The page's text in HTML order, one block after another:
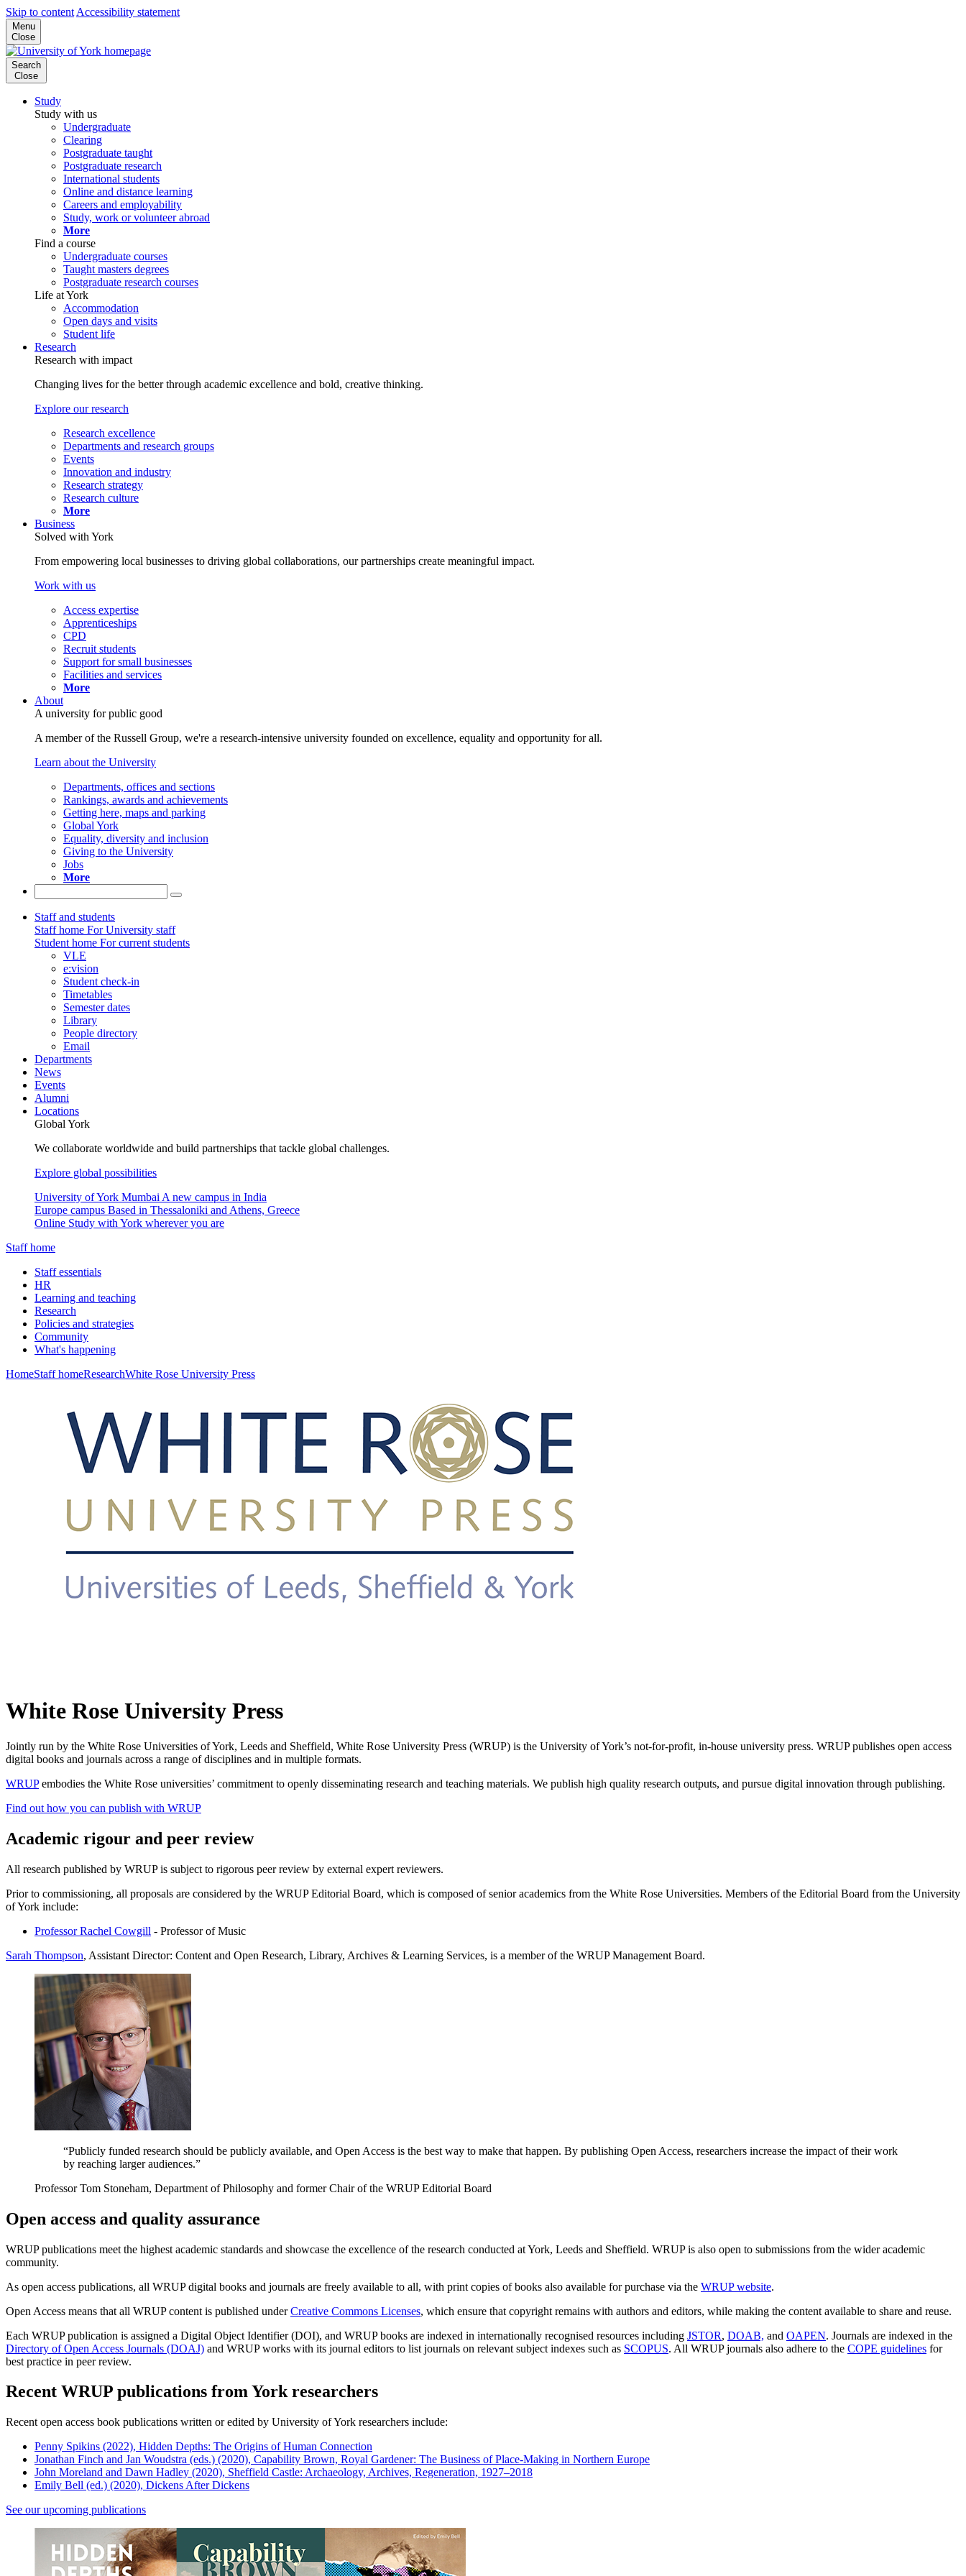
Skip to content Accessibility statement
Menu
Close
Search
Close
Study
Study with us
Undergraduate
Clearing
Postgraduate taught
Postgraduate research
International students
Online and distance learning
Careers and employability
Study, work or volunteer abroad
More
Find a course
Undergraduate courses
Taught masters degrees
Postgraduate research courses
Life at York
Accommodation
Open days and visits
Student life
Research
Research with impact
Changing lives for the better through academic excellence and bold, creative thinking.
Explore our research
Research excellence
Departments and research groups
Events
Innovation and industry
Research strategy
Research culture
More
Business
Solved with York
From empowering local businesses to driving global collaborations, our partnerships create meaningful impact.
Work with us
Access expertise
Apprenticeships
CPD
Recruit students
Support for small businesses
Facilities and services
More
About
A university for public good
A member of the Russell Group, we're a research-intensive university founded on excellence, equality and opportunity for all.
Learn about the University
Departments, offices and sections
Rankings, awards and achievements
Getting here, maps and parking
Global York
Equality, diversity and inclusion
Giving to the University
Jobs
More
Staff and students
Staff home For University staff
Student home For current students
VLE
e:vision
Student check-in
Timetables
Semester dates
Library
People directory
Email
Departments
News
Events
Alumni
Locations
Global York
We collaborate worldwide and build partnerships that tackle global challenges.
Explore global possibilities
University of York Mumbai A new campus in India
Europe campus Based in Thessaloniki and Athens, Greece
Online Study with York wherever you are
Staff home
Staff essentials
HR
Learning and teaching
Research
Policies and strategies
Community
What's happening
HomeStaff homeResearchWhite Rose University Press
White Rose University Press
Jointly run by the White Rose Universities of York, Leeds and Sheffield, White Rose University Press (WRUP) is the University of York’s not-for-profit, in-house university press. WRUP publishes open access
digital books and journals across a range of disciplines and in multiple formats.
WRUPembodies the White Rose universities’ commitment to openly disseminating research and teaching materials. We publish high quality research outputs, and pursue digital innovation through publishing.
Find out how you can publish with WRUP
Academic rigour and peer review
All research published by WRUP is subject to rigorous peer review by external expert reviewers.
Prior to commissioning, all proposals are considered by the WRUP Editorial Board, which is composed of senior academics from the White Rose Universities. Members of the Editorial Board from the University
of York include:
Professor Rachel Cowgill - Professor of Music
Sarah Thompson, Assistant Director: Content and Open Research, Library, Archives & Learning Services, is a member of the WRUP Management Board.
“Publicly funded research should be publicly available, and Open Access is the best way to make that happen. By publishing Open Access, researchers increase the impact of their work
by reaching larger audiences.”
Professor Tom Stoneham, Department of Philosophy and former Chair of the WRUP Editorial Board
Open access and quality assurance
WRUP publications meet the highest academic standards and showcase the excellence of the research conducted at York, Leeds and Sheffield. WRUP is also open to submissions from the wider academic
community.
As open access publications, all WRUP digital books and journals are freely available to all, with print copies of books also available for purchase via the WRUP website.
Open Access means that all WRUP content is published underCreative Commons Licenses, which ensure that copyright remains with authors and editors, while making the content available to share and reuse.
Each WRUP publication is assigned a Digital Object Identifier (DOI), and WRUP books are indexed in internationally recognised resources including JSTOR, DOAB, and OAPEN. Journals are indexed in the
Directory of Open Access Journals (DOAJ) and WRUP works with its journal editors to list journals on relevant subject indexes such as SCOPUS. All WRUP journals also adhere to the COPE guidelines for
best practice in peer review.
Recent WRUP publications from York researchers
Recent open access book publications written or edited by University of York researchers include:
Penny Spikins (2022), Hidden Depths: The Origins of Human Connection
Jonathan Finch and Jan Woudstra (eds.) (2020), Capability Brown, Royal Gardener: The Business of Place-Making in Northern Europe
John Moreland and Dawn Hadley (2020), Sheffield Castle: Archaeology, Archives, Regeneration, 1927–2018
Emily Bell (ed.) (2020), Dickens After Dickens
See our upcoming publications